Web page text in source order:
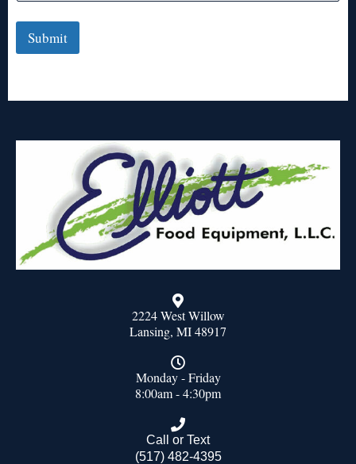
Submit
2224 West Willow
Lansing, MI 48917
Monday - Friday
8:00am - 4:30pm
Call or Text
(517) 482-4395